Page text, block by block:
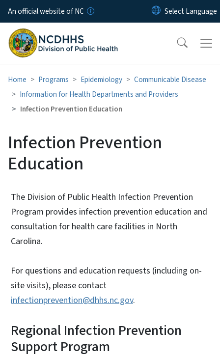
Skip to main content
An official website of NC
Home Programs Epidemiology
Communicable Disease
Information for Health Departments and Providers
Infection Prevention Education
Infection Prevention
Education
The Division of Public Health Infection Prevention
Program provides infection prevention education and
consultation for health care facilities in North
Carolina.
For questions and education requests (including on-
site visits), please contact
infectionprevention@dhhs.nc.gov.
Regional Infection Prevention
Support Program